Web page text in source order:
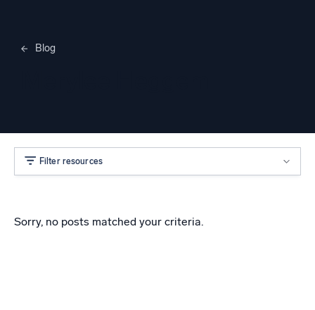
Blog
Filter resources
Sorry, no posts matched your criteria.